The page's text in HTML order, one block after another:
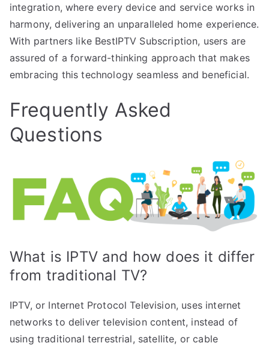
integration, where every device and service works in
harmony, delivering an unparalleled home experience.
With partners like BestIPTV Subscription, users are
assured of a forward-thinking approach that makes
embracing this technology seamless and beneficial.
Frequently Asked
Questions
What is IPTV and how does it differ
from traditional TV?
IPTV, or Internet Protocol Television, uses internet
networks to deliver television content, instead of
using traditional terrestrial, satellite, or cable